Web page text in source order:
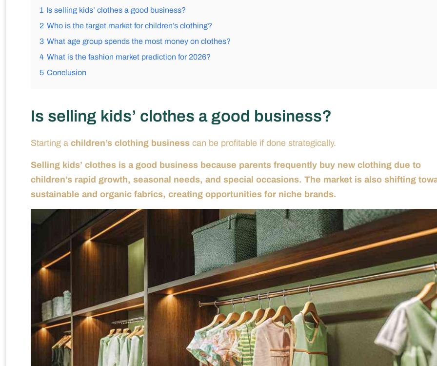
1 Is selling kids’ clothes a good business?
2 Who is the target market for children’s clothing?
3 What age group spends the most money on clothes?
4 What is the fashion market prediction for 2026?
5 Conclusion
Is selling kids’ clothes a good business?
Starting a children’s clothing business can be profitable if done strategically.
Selling kids’ clothes is a good business because parents frequently buy new clothing due to
children’s rapid growth, seasonal needs, and special occasions. The market is also shifting
sustainable and organic fabrics, creating opportunities for niche brands.